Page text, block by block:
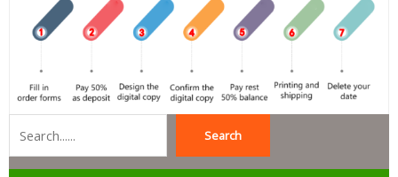
Search